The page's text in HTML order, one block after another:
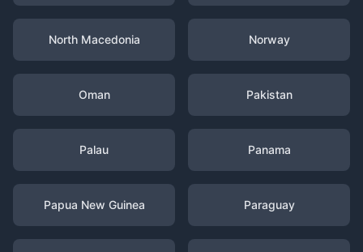
North Macedonia Norway
Oman Pakistan
Palau Panama
Papua New Guinea Paraguay